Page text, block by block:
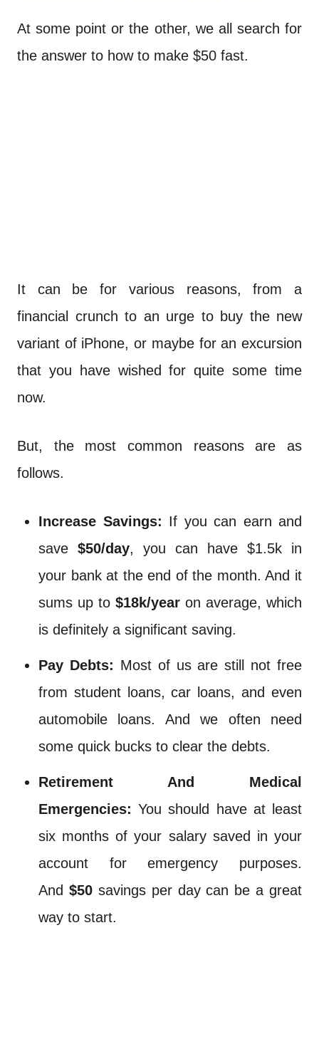
At some point or the other, we all search for
the answer to how to make $50 fast.
It can be for various reasons, from a
financial crunch to an urge to buy the new
variant of iPhone, or maybe for an excursion
that you have wished for quite some time
now.
But, the most common reasons are as
follows.
Increase Savings: If you can earn and
save $50/day, you can have $1.5k in
your bank at the end of the month. And it
sums up to $18k/year on average, which
is definitely a significant saving.
Pay Debts: Most of us are still not free
from student loans, car loans, and even
automobile loans. And we often need
some quick bucks to clear the debts.
Retirement And Medical
Emergencies: You should have at least
six months of your salary saved in your
account for emergency purposes.
And $50savings per day can be a great
way to start.